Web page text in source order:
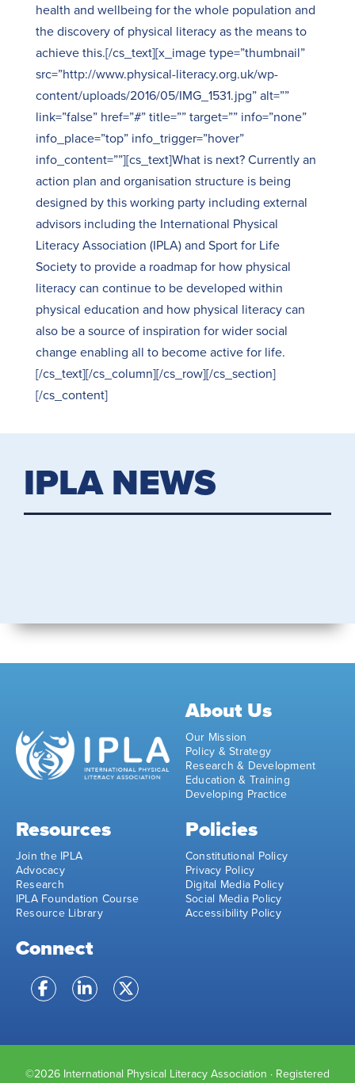
health and wellbeing for the whole population and
the discovery of physical literacy as the means to
achieve this.[/cs_text][x_image type=”thumbnail”
src=”http://www.physical-literacy.org.uk/wp-
content/uploads/2016/05/IMG_1531.jpg” alt=””
link=”false” href=”#” title=”” target=”” info=”none”
info_place=”top” info_trigger=”hover”
info_content=””][cs_text]What is next? Currently an
action plan and organisation structure is being
designed by this working party including external
advisors including the International Physical
Literacy Association (IPLA) and Sport for Life
Society to provide a roadmap for how physical
literacy can continue to be developed within
physical education and how physical literacy can
also be a source of inspiration for wider social
change enabling all to become active for life.
[/cs_text][/cs_column][/cs_row][/cs_section]
[/cs_content]
IPLA NEWS
About Us
Our Mission
Policy & Strategy
Research & Development
Education & Training
Developing Practice
Resources
Join the IPLA
Advocacy
Research
IPLA Foundation Course
Resource Library
Policies
Constitutional Policy
Privacy Policy
Digital Media Policy
Social Media Policy
Accessibility Policy
Connect
©2026 International Physical Literacy Association · Registered